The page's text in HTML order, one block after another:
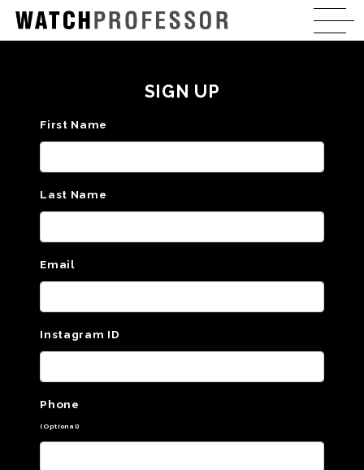
SIGN UP
First Name
Last Name
Email
Instagram ID
Phone
(Optional)